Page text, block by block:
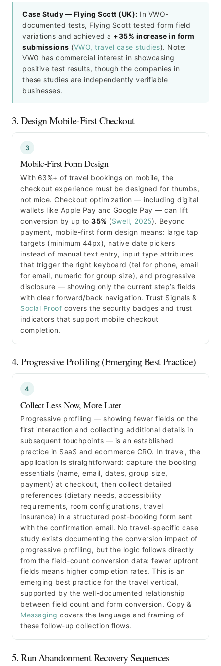
Case Study — Flying Scott (UK): In VWO-
documented tests, Flying Scott tested form field
variations and achieved a +35% increase in form
submissions (VWO, travel case studies). Note:
VWO has commercial interest in showcasing
positive test results, though the companies in
these studies are independently verifiable
businesses.
3. Design Mobile-First Checkout
3
Mobile-First Form Design
With 63%+ of travel bookings on mobile, the
checkout experience must be designed for thumbs,
not mice. Checkout optimization — including digital
wallets like Apple Pay and Google Pay — can lift
conversion by up to 35% (Swell, 2025). Beyond
payment, mobile-first form design means: large tap
targets (minimum 44px), native date pickers
instead of manual text entry, input type attributes
that trigger the right keyboard (tel for phone, email
for email, numeric for group size), and progressive
disclosure — showing only the current step’s fields
with clear forward/back navigation. Trust Signals &
Social Proof covers the security badges and trust
indicators that support mobile checkout
completion.
4. Progressive Profiling (Emerging Best Practice)
4
Collect Less Now, More Later
Progressive profiling — showing fewer fields on the
first interaction and collecting additional details in
subsequent touchpoints — is an established
practice in SaaS and ecommerce CRO. In travel, the
application is straightforward: capture the booking
essentials (name, email, dates, group size,
payment) at checkout, then collect detailed
preferences (dietary needs, accessibility
requirements, room configurations, travel
insurance) in a structured post-booking form sent
with the confirmation email. No travel-specific case
study exists documenting the conversion impact of
progressive profiling, but the logic follows directly
from the field-count conversion data: fewer upfront
fields means higher completion rates. This is an
emerging best practice for the travel vertical,
supported by the well-documented relationship
between field count and form conversion. Copy &
Messaging covers the language and framing of
these follow-up collection flows.
5. Run Abandonment Recovery Sequences